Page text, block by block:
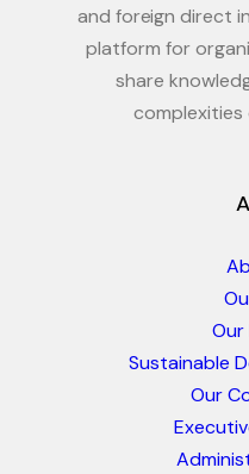
and foreign direct
platform for
share
complexities
Our
Sustainable
Our